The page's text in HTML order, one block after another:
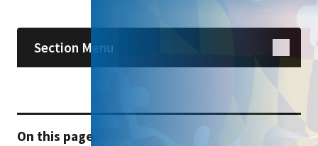
Section Menu
On this page